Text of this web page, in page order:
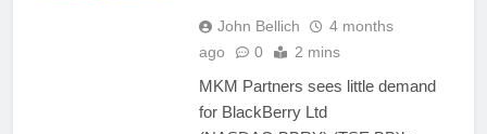
John Bellich
4 months
ago
0 2 mins
MKM Partners sees little demand
for BlackBerry Ltd